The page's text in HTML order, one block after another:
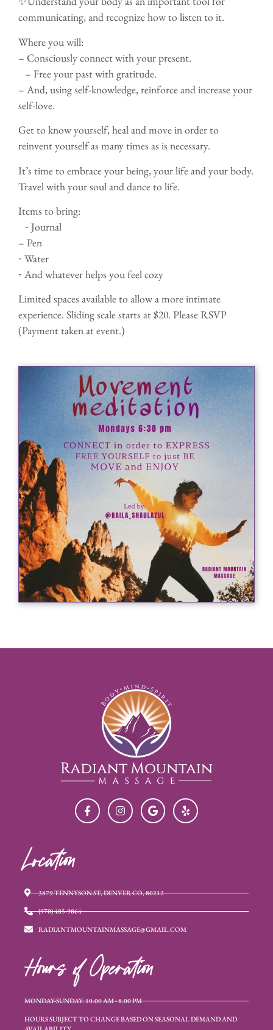
communicating, and recognize how to listen to it.
Where you will:
– Consciously connect with your present.
– Free your past with gratitude.
– And, using self-knowledge, reinforce and increase your
self-love.
Get to know yourself, heal and move in order to
reinvent yourself as many times as is necessary.
It’s time to embrace your being, your life and your body.
Travel with your soul and dance to life.
Items to bring:
⁃ Journal
– Pen
⁃ Water
⁃ And whatever helps you feel cozy
Limited spaces available to allow a more intimate
experience. Sliding scale starts at $20. Please RSVP
(Payment taken at event.)
Location
3879 TENNYSON ST, DENVER CO, 80212
(970) 485-9864
RADIANTMOUNTAINMASSAGE@GMAIL.COM
Hours of Operation
MONDAY-SUNDAY: 10:00 AM - 8:00 PM
HOURS SUBJECT TO CHANGE BASED ON SEASONAL DEMAND AND